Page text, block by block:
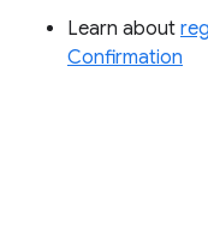
Learn about
Confirmation